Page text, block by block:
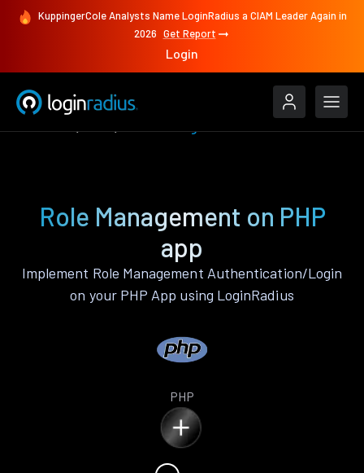
KuppingerCole Analysts Name LoginRadius a CIAM Leader Again in
2026 Get Report
Login
Role Management on PHP
app
Implement Role Management Authentication/Login
on your PHP App using LoginRadius
PHP